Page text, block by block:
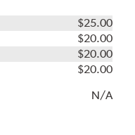
$25.00
$20.00
$20.00
$20.00
N/A